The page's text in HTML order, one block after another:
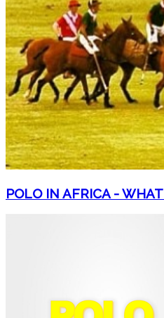
POLO IN AFRICA -